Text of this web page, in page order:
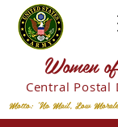
Women
Central Postal
Motto: "No Mail, Low